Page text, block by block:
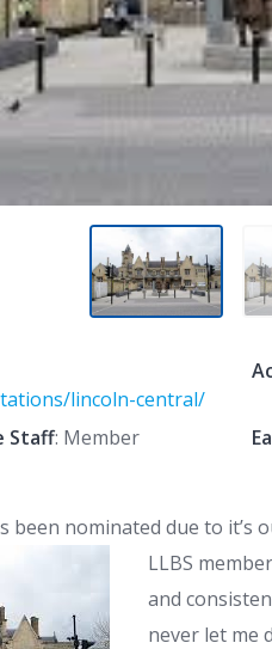
lincoln-central/
Staff: Member
been nominated due to it’s
LLBS
and
never let me